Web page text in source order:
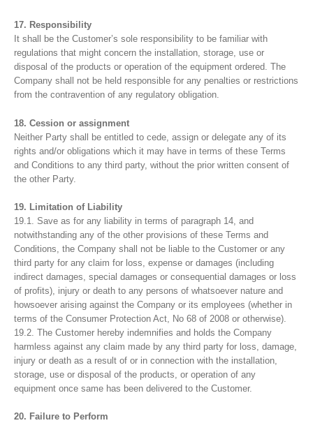
17. Responsibility
It shall be the Customer’s sole responsibility to be familiar with
regulations that might concern the installation, storage, use or
disposal of the products or operation of the equipment ordered. The
Company shall not be held responsible for any penalties or restrictions
from the contravention of any regulatory obligation.
18. Cession or assignment
Neither Party shall be entitled to cede, assign or delegate any of its
rights and/or obligations which it may have in terms of these Terms
and Conditions to any third party, without the prior written consent of
the other Party.
19. Limitation of Liability
19.1. Save as for any liability in terms of paragraph 14, and
notwithstanding any of the other provisions of these Terms and
Conditions, the Company shall not be liable to the Customer or any
third party for any claim for loss, expense or damages (including
indirect damages, special damages or consequential damages or loss
of profits), injury or death to any persons of whatsoever nature and
howsoever arising against the Company or its employees (whether in
terms of the Consumer Protection Act, No 68 of 2008 or otherwise).
19.2. The Customer hereby indemnifies and holds the Company
harmless against any claim made by any third party for loss, damage,
injury or death as a result of or in connection with the installation,
storage, use or disposal of the products, or operation of any
equipment once same has been delivered to the Customer.
20. Failure to Perform